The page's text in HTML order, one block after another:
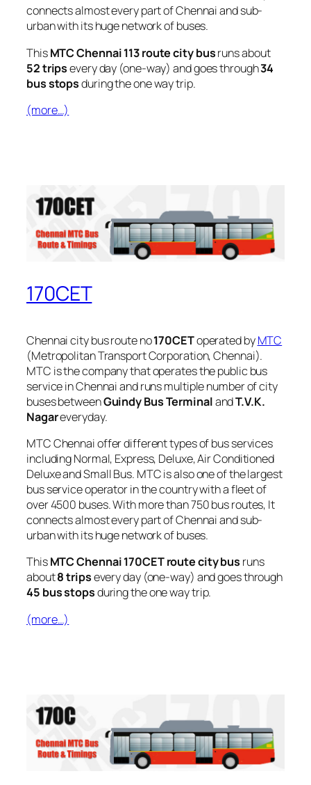
connects almost every part of Chennai and sub-
urban with its huge network of buses.
ThisMTC Chennai 113 route city busruns about
52 tripsevery day (one-way) and goes through34
bus stopsduring the one way trip.
(more…)
170CET
Chennai city bus route no170CEToperated byMTC
(Metropolitan Transport Corporation, Chennai).
MTC is the company that operates the public bus
service in Chennai and runs multiple number of city
buses betweenGuindy Bus TerminalandT.V.K.
Nagareveryday.
MTC Chennai offer different types of bus services
including Normal, Express, Deluxe, Air Conditioned
Deluxe and Small Bus. MTC is also one of the largest
bus service operator in the country with a fleet of
over 4500 buses. With more than 750 bus routes, It
connects almost every part of Chennai and sub-
urban with its huge network of buses.
ThisMTC Chennai 170CET route city bus runs
about8 tripsevery day (one-way) and goes through
45 bus stopsduring the one way trip.
(more…)